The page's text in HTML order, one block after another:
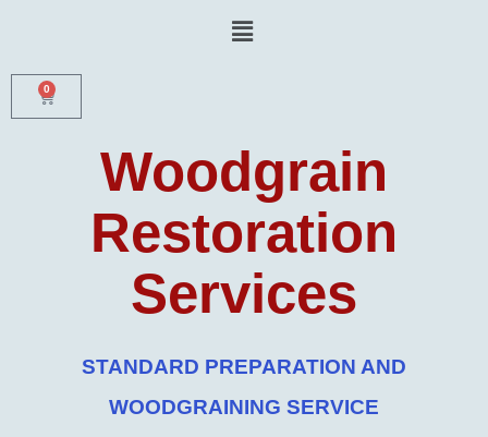
content
Menu
0
CART
Woodgrain
Restoration
Services
STANDARD PREPARATION AND
WOODGRAINING SERVICE